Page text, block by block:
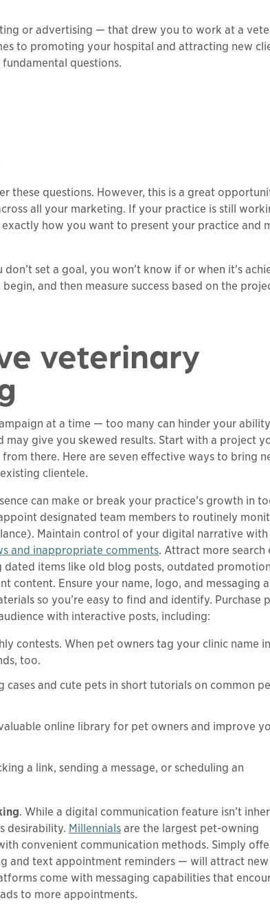
or advertising — that drew you to work at a
to promoting your hospital and attracting new
questions.
these questions. However, this is a great
all your marketing. If your practice is still
how you want to present your practice and
set a goal, you won’t know if or when it's
and then measure success based on the
veterinary
at a time — too many can hinder your
give you skewed results. Start with a project
there. Here are seven effective ways to bring
clientele.
can make or break your practice’s growth in
designated team members to routinely
Maintain control of your digital narrative with
and inappropriate comments. Attract more search
items like old blog posts, outdated
content. Ensure your name, logo, and messaging
so you’re easy to find and identify. Purchase
with interactive posts, including:
contests. When pet owners tag your clinic name
too.
and cute pets in short tutorials on common
online library for pet owners and improve
a link, sending a message, or scheduling an
. While a digital communication feature isn’t
desirability. Millennials are the largest pet-owning
convenient communication methods. Simply
and text appointment reminders — will attract new
come with messaging capabilities that
to more appointments.